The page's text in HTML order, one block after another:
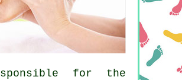
for the